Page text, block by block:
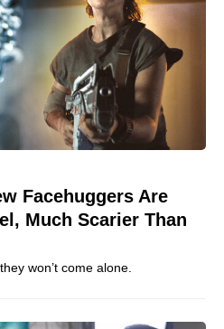
Facehuggers Are
Much Scarier Than
won’t come alone.